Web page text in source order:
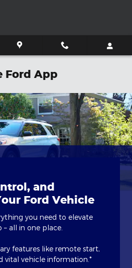
Ford App
and
Ford Vehicle
you need to elevate
all in one place.
features like remote start,
vital vehicle information.*